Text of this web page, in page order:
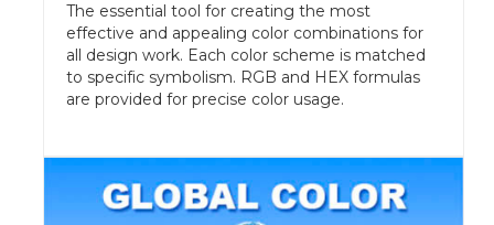
The essential tool for creating the most
effective and appealing color combinations for
all design work. Each color scheme is matched
to specific symbolism. RGB and HEX formulas
are provided for precise color usage.